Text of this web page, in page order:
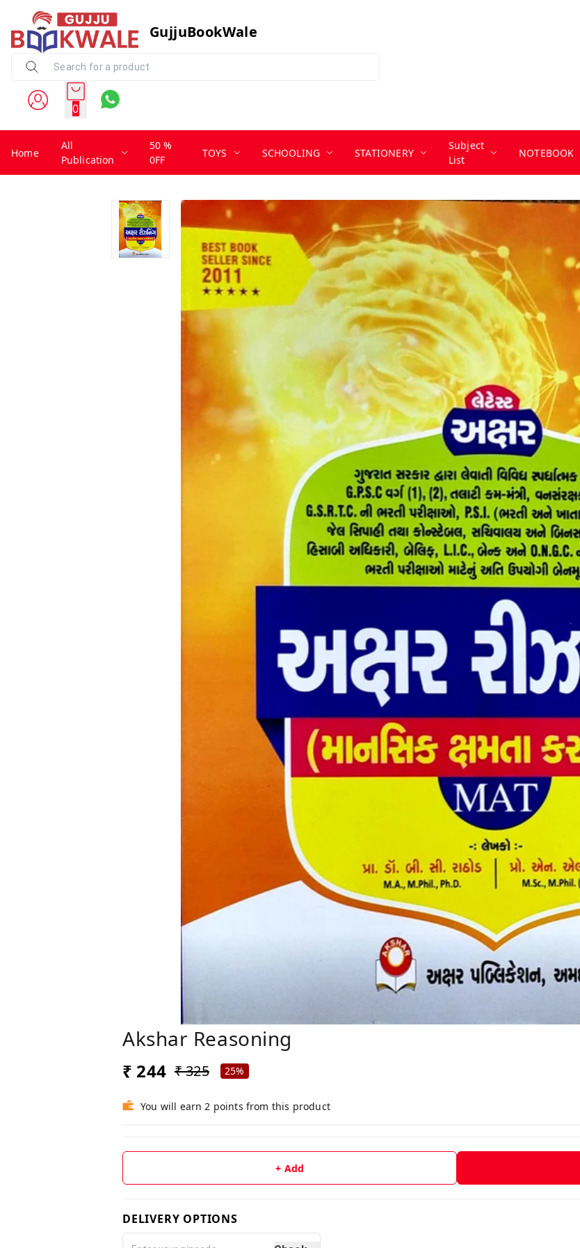
GujjuBookWale
0
Home
All
Publication
50 %
0FF
TOYS SCHOOLING STATIONERY
Subject
List
NOTEBOOK
Akshar Reasoning
₹ 244 ₹ 325 25%
You will earn 2 points from this product
+ Add
DELIVERY OPTIONS